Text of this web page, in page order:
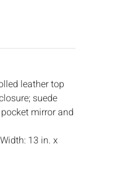
leather top
suede
mirror and
13 in. x